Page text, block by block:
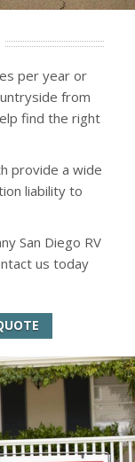
per year or
from
find the right
provide a wide
liability to
San Diego RV
us today